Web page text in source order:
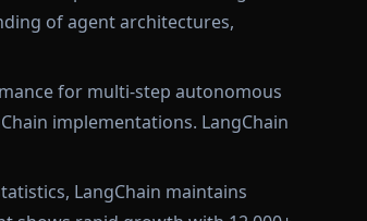
of agent architectures,
for multi-step autonomous
implementations. LangChain
LangChain maintains